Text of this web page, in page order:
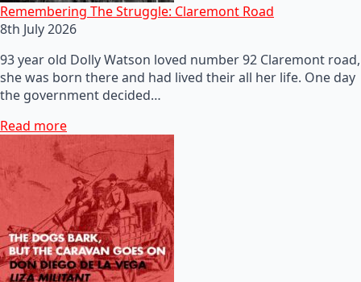
Remembering The Struggle: Claremont Road
8th July 2026
93 year old Dolly Watson loved number 92 Claremont road,
she was born there and had lived their all her life. One day
the government decided…
Read more